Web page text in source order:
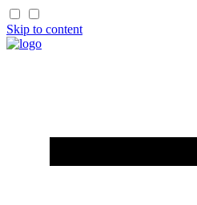
Skip to content